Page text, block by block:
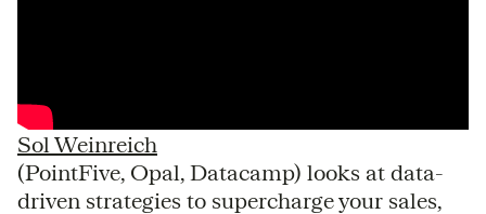
Sol Weinreich
(PointFive, Opal, Datacamp) looks at data-
driven strategies to supercharge your sales,